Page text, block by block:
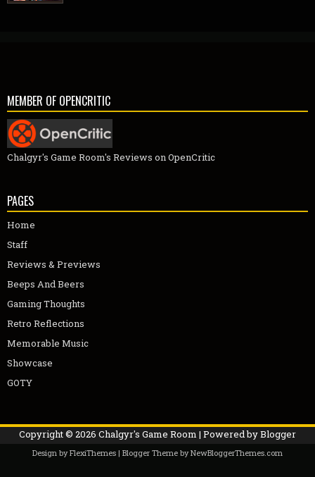
MEMBER OF OPENCRITIC
Chalgyr's Game Room's Reviews on OpenCritic
PAGES
Home
Staff
Reviews & Previews
Beeps And Beers
Gaming Thoughts
Retro Reflections
Memorable Music
Showcase
GOTY
Copyright © 2026 Chalgyr's Game Room | Powered byBlogger
Design byFlexiThemes | Blogger Theme byNewBloggerThemes.com